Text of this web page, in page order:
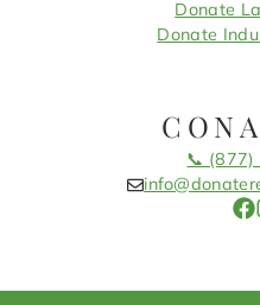
Donate
Donate
📞